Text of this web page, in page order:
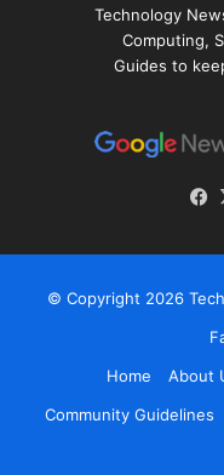
Technology
Computing,
Guides to
© Copyright 2026
Home
About
Community Guidelines